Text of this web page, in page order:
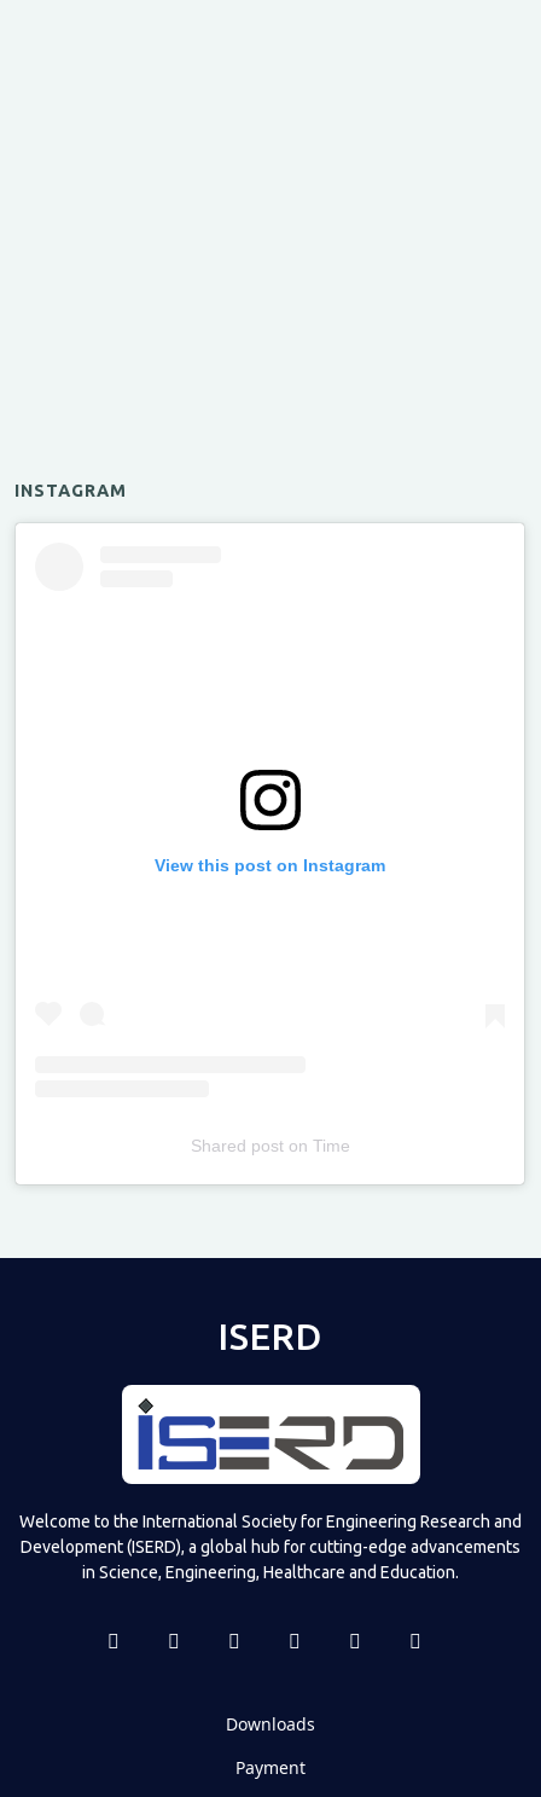
INSTAGRAM
View this post on Instagram
Shared poston Time
ISERD
Welcome to the International Society for Engineering Research and
Development (ISERD), a global hub for cutting-edge advancements
in Science, Engineering, Healthcare and Education.
Downloads
Payment